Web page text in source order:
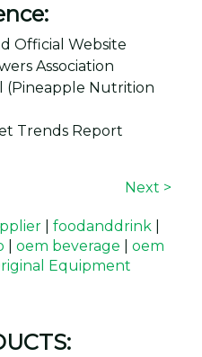
Official Website
Association
(Pineapple Nutrition
Trends Report
Next >
foodanddrink
oem beverage
oem
Equipment